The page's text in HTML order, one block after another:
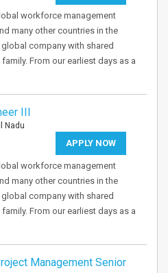
workforce management
many other countries in the
company with shared
From our earliest days as a
III
Nadu
APPLY NOW
workforce management
many other countries in the
company with shared
From our earliest days as a
Management Senior